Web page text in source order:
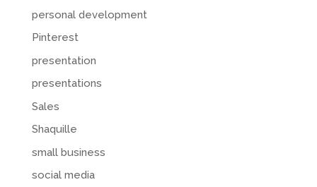
personal development
Pinterest
presentation
presentations
Sales
Shaquille
small business
social media